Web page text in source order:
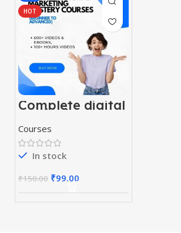
HOT
Complete digital
marketing
mastery courses
(beginner to
advanced)
Courses
In stock
₹150.00 ₹99.00